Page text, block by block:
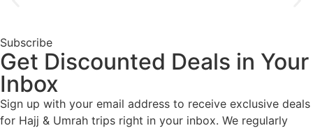
Subscribe
Get Discounted Deals in Your
Inbox
Sign up with your email address to receive exclusive deals
for Hajj & Umrah trips right in your inbox. We regularly